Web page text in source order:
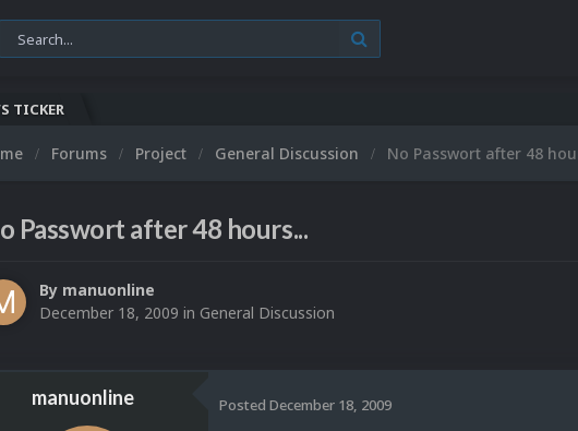
TICKER
Forums Project General Discussion No Passwort after 48
Passwort after 48 hours...
By manuonline
December 18, 2009 in General Discussion
manuonline Posted December 18, 2009